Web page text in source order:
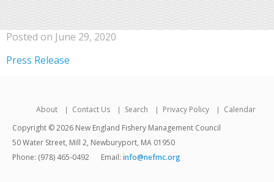
Posted on June 29, 2020
Press Release
About Contact Us Search Privacy Policy
Calendar
Copyright © 2026 New England Fishery Management Council
50 Water Street, Mill 2, Newburyport, MA 01950
Phone: (978) 465-0492
Email: info@nefmc.org